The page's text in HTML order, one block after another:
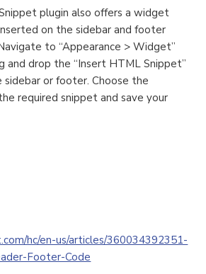
plugin also offers a widget
on the sidebar and footer
to “Appearance > Widget”
and drop the “Insert HTML Snippet”
or footer. Choose the
required snippet and save your
hc/en-us/articles/360034392351-
Footer-Code